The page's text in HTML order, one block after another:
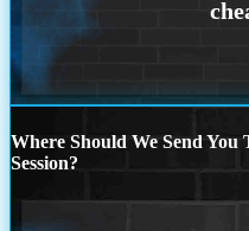
Where Should We Send
Session?